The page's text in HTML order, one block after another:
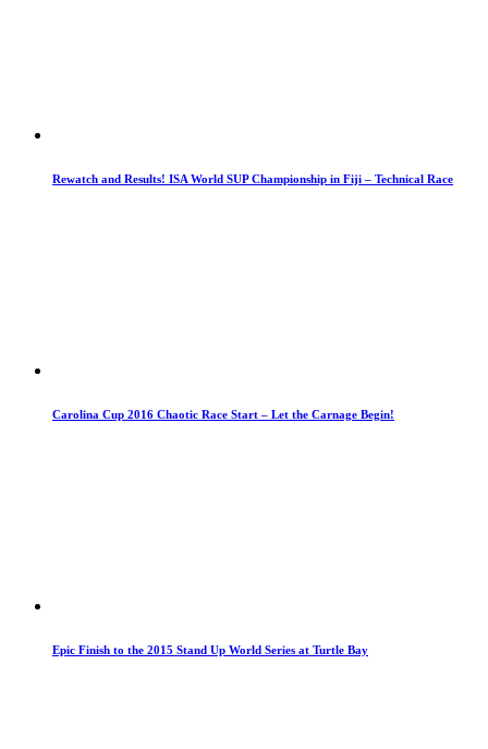
Rewatch and Results! ISA World SUP Championship in Fiji – Technical Race
Carolina Cup 2016 Chaotic Race Start – Let the Carnage Begin!
Epic Finish to the 2015 Stand Up World Series at Turtle Bay